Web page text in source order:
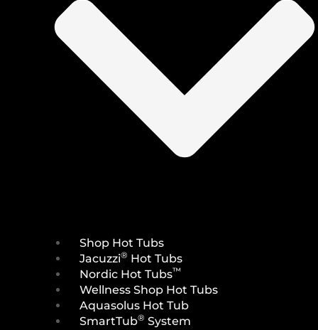
Shop Hot Tubs
Jacuzzi® Hot Tubs
Nordic Hot Tubs™
Wellness Shop Hot Tubs
Aquasolus Hot Tub
SmartTub® System